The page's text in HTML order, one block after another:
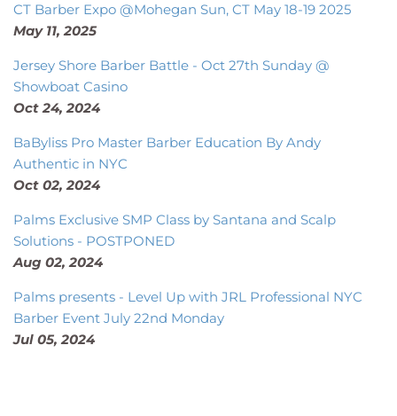
CT Barber Expo @Mohegan Sun, CT May 18-19 2025
May 11, 2025
Jersey Shore Barber Battle - Oct 27th Sunday @
Showboat Casino
Oct 24, 2024
BaByliss Pro Master Barber Education By Andy
Authentic in NYC
Oct 02, 2024
Palms Exclusive SMP Class by Santana and Scalp
Solutions - POSTPONED
Aug 02, 2024
Palms presents - Level Up with JRL Professional NYC
Barber Event July 22nd Monday
Jul 05, 2024